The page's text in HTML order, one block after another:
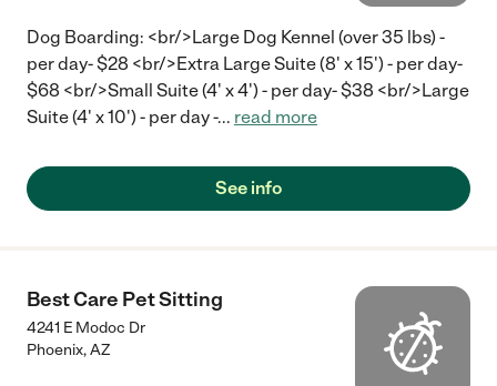
Dog Boarding: <br/>Large Dog Kennel (over 35 lbs) -
per day- $28 <br/>Extra Large Suite (8' x 15') - per day-
$68 <br/>Small Suite (4' x 4') - per day- $38 <br/>Large
Suite (4' x 10') - per day -... read more
See info
Best Care Pet Sitting
4241 E Modoc Dr
Phoenix,AZ